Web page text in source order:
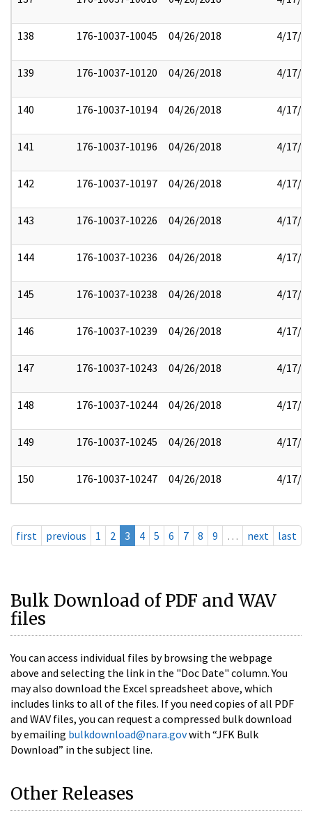
138 176-10037-10045 04/26/2018 4/17/
139 176-10037-10120 04/26/2018 4/17/
140 176-10037-10194 04/26/2018 4/17/
141 176-10037-10196 04/26/2018 4/17/
142 176-10037-10197 04/26/2018 4/17/
143 176-10037-10226 04/26/2018 4/17/
144 176-10037-10236 04/26/2018 4/17/
145 176-10037-10238 04/26/2018 4/17/
146 176-10037-10239 04/26/2018 4/17/
147 176-10037-10243 04/26/2018 4/17/
148 176-10037-10244 04/26/2018 4/17/
149 176-10037-10245 04/26/2018 4/17/
150 176-10037-10247 04/26/2018 4/17/
first previous 1 2 3 4 5 6 7 8 9 … next last
Bulk Download of PDF and WAV
files
You can access individual files by browsing the webpage
above and selecting the link in the "Doc Date" column. You
may also download the Excel spreadsheet above, which
includes links to all of the files. If you need copies of all PDF
and WAV files, you can request a compressed bulk download
by emailing bulkdownload@nara.govwith “JFK Bulk
Download” in the subject line.
Other Releases